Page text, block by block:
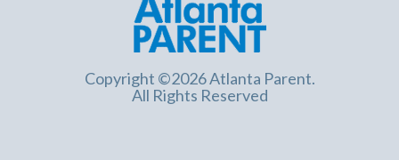
Copyright ©2026 Atlanta Parent.
All Rights Reserved